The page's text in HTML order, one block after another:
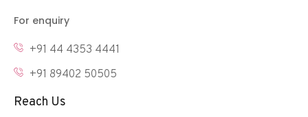
For enquiry
+91 44 4353 4441
+91 89402 50505
Reach Us